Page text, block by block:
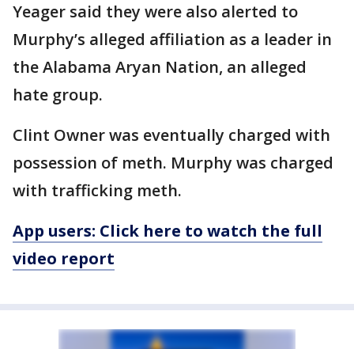
Yeager said they were also alerted to
Murphy’s alleged affiliation as a leader in
the Alabama Aryan Nation, an alleged
hate group.
Clint Owner was eventually charged with
possession of meth. Murphy was charged
with trafficking meth.
App users: Click here to watch the full
video report